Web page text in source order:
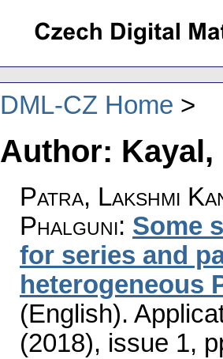
DML-CZ Home
Author: Kayal,
Patra, Lakshmi
Phalguni: Some
for series and
heterogeneous
(English).
(2018), issue 1,